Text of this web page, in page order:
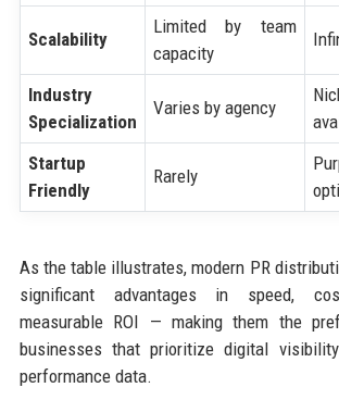
Scalability
Limited by team
capacity
Industry
Specialization
Varies by agency
Startup
Friendly
Rarely
As the table illustrates, modern PR
significant advantages in speed,
measurable ROI — making them the
businesses that prioritize digital
performance data.